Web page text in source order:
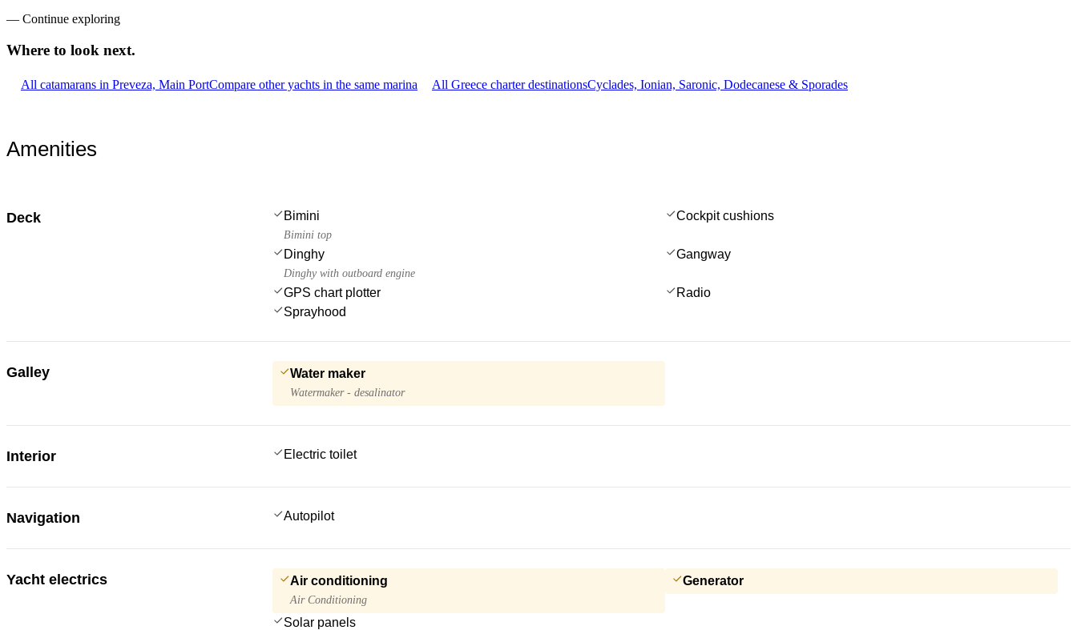
— Continue exploring
Where to look next.
All catamarans in Preveza, Main PortCompare other yachts in the same marina All Greece charter destinationsCyclades, Ionian, Saronic, Dodecanese & Sporades
Amenities
Deck Bimini
Bimini top
Cockpit cushions
Dinghy
Dinghy with outboard engine
Gangway
GPS chart plotter
Radio
Sprayhood
Galley Water maker
Watermaker - desalinator
Interior Electric toilet
Navigation Autopilot
Yacht electrics Air conditioning
Air Conditioning
Generator
Solar panels